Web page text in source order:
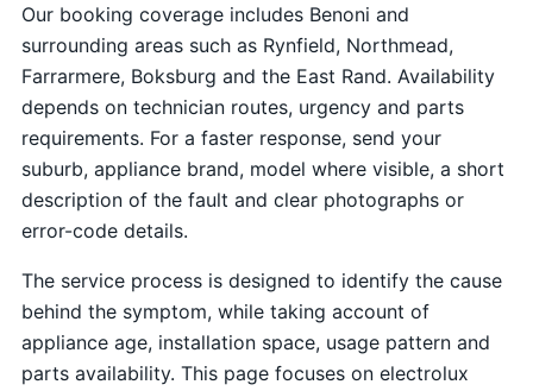
Our booking coverage includes Benoni and
surrounding areas such as Rynfield, Northmead,
Farrarmere, Boksburg and the East Rand. Availability
depends on technician routes, urgency and parts
requirements. For a faster response, send your
suburb, appliance brand, model where visible, a short
description of the fault and clear photographs or
error-code details.
The service process is designed to identify the cause
behind the symptom, while taking account of
appliance age, installation space, usage pattern and
parts availability. This page focuses on electrolux